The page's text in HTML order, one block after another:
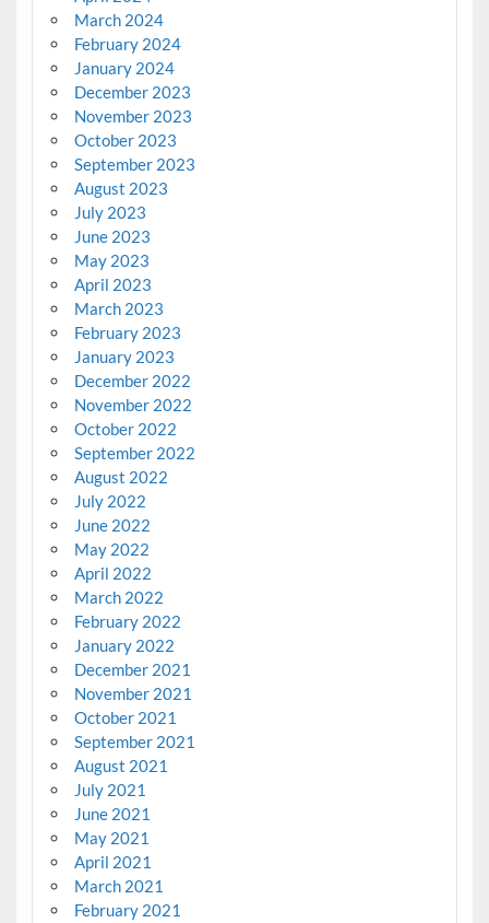
March 2024
February 2024
January 2024
December 2023
November 2023
October 2023
September 2023
August 2023
July 2023
June 2023
May 2023
April 2023
March 2023
February 2023
January 2023
December 2022
November 2022
October 2022
September 2022
August 2022
July 2022
June 2022
May 2022
April 2022
March 2022
February 2022
January 2022
December 2021
November 2021
October 2021
September 2021
August 2021
July 2021
June 2021
May 2021
April 2021
March 2021
February 2021